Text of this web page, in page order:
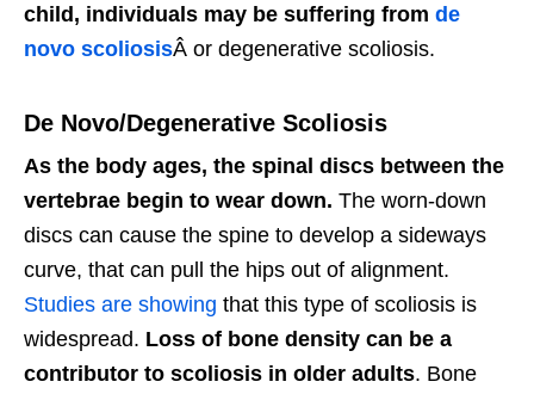
child, individuals may be suffering from de
novo scoliosisÂ or degenerative scoliosis.
De Novo/Degenerative Scoliosis
As the body ages, the spinal discs between the
vertebrae begin to wear down. The worn-down
discs can cause the spine to develop a sideways
curve, that can pull the hips out of alignment.
Studies are showing that this type of scoliosis is
widespread. Loss of bone density can be a
contributor to scoliosis in older adults. Bone